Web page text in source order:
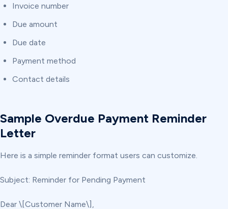
Invoice number
Due amount
Due date
Payment method
Contact details
Sample Overdue Payment Reminder
Letter
Here is a simple reminder format users can customize.
Subject: Reminder for Pending Payment
Dear \[Customer Name\],